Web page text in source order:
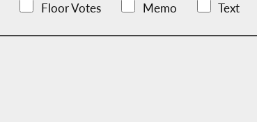
Floor Votes Memo Text